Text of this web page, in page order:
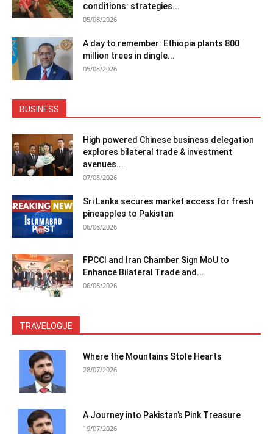
conditions: strategies...
05/08/2026
A day to remember: Ethiopia plants 800
million trees in dingle...
05/08/2026
BUSINESS
High powered Chinese business delegation
explores bilateral trade & investment
avenues...
07/08/2026
Sri Lanka secures market access for fresh
pineapples to Pakistan
06/08/2026
FPCCI and Iran Chamber Sign MoU to
Enhance Bilateral Trade and...
06/08/2026
TRAVELOGUE
Where the Mountains Stole Hearts
28/07/2026
A Journey into Pakistan’s Pink Treasure
19/07/2026